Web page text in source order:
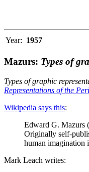
Year: 1957
Mazurs: Types of
Types of graphic
Representations of the
Wikipedia says this:
Edward G. Mazurs
Originally self-
human imagination
Mark Leach writes: